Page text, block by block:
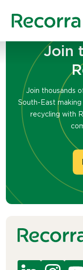
Join
Join thousands
South-East making
recycling with